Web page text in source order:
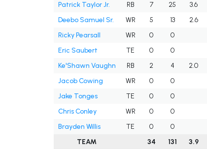
Patrick Taylor Jr.
RB 7 25 3.6
Deebo Samuel Sr.
WR 5 13 2.6
Ricky Pearsall
WR 0 0
Eric Saubert
TE 0 0
Ke'Shawn Vaughn
RB 2 4 2.0
Jacob Cowing
WR 0 0
Jake Tonges
TE 0 0
Chris Conley
WR 0 0
Brayden Willis
TE 0 0
TEAM
34 131 3.9